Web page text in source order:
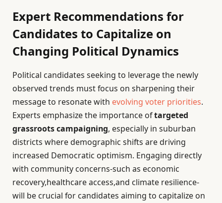
Expert Recommendations for
Candidates to Capitalize on
Changing Political Dynamics
Political candidates seeking to leverage the newly
observed trends must focus on sharpening their
message to resonate with evolving voter priorities.
Experts emphasize the importance oftargeted
grassroots campaigning, especially in suburban
districts where demographic shifts are driving
increased Democratic optimism. Engaging directly
with community concerns-such as economic
recovery,healthcare access,and climate resilience-
will be crucial for candidates aiming to capitalize on